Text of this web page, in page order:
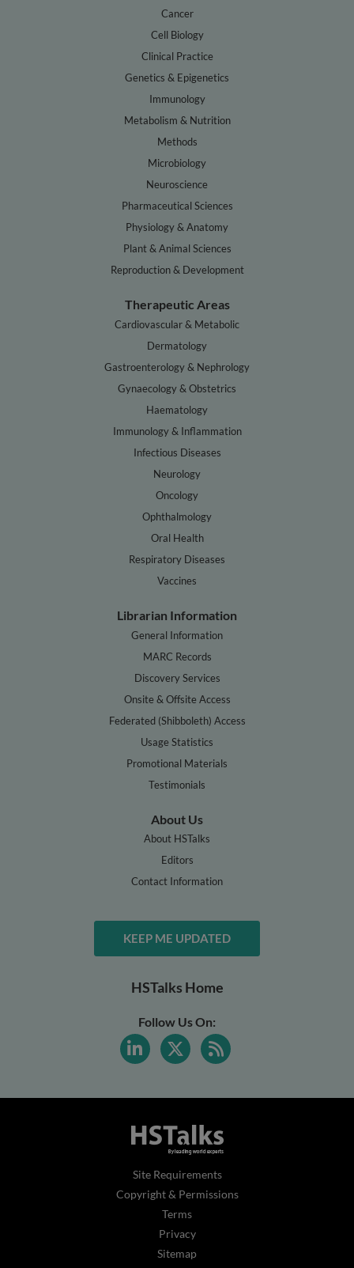
Cancer
Cell Biology
Clinical Practice
Genetics & Epigenetics
Immunology
Metabolism & Nutrition
Methods
Microbiology
Neuroscience
Pharmaceutical Sciences
Physiology & Anatomy
Plant & Animal Sciences
Reproduction & Development
Therapeutic Areas
Cardiovascular & Metabolic
Dermatology
Gastroenterology & Nephrology
Gynaecology & Obstetrics
Haematology
Immunology & Inflammation
Infectious Diseases
Neurology
Oncology
Ophthalmology
Oral Health
Respiratory Diseases
Vaccines
Librarian Information
General Information
MARC Records
Discovery Services
Onsite & Offsite Access
Federated (Shibboleth) Access
Usage Statistics
Promotional Materials
Testimonials
About Us
About HSTalks
Editors
Contact Information
KEEP ME UPDATED
HSTalks Home
Follow Us On:
Site Requirements
Copyright & Permissions
Terms
Privacy
Sitemap